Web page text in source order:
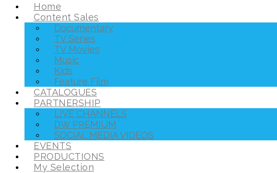
Home
Content Sales
Documentary
TV Series
TV Movies
Music
Kids
Feature Film
CATALOGUES
PARTNERSHIP
LIVE CHANNELS
DW PREMIUM
SOCIAL MEDIA VIDEOS
EVENTS
PRODUCTIONS
My Selection